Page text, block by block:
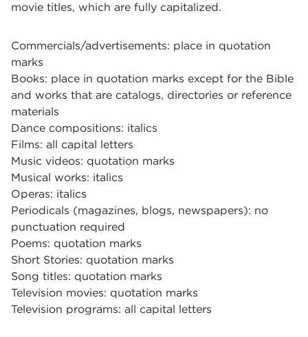
movie titles, which are fully capitalized.
Commercials/advertisements: place in quotation
marks
Books: place in quotation marks except for the Bible
and works that are catalogs, directories or reference
materials
Dance compositions: italics
Films: all capital letters
Music videos: quotation marks
Musical works: italics
Operas: italics
Periodicals (magazines, blogs, newspapers): no
punctuation required
Poems: quotation marks
Short Stories: quotation marks
Song titles: quotation marks
Television movies: quotation marks
Television programs: all capital letters